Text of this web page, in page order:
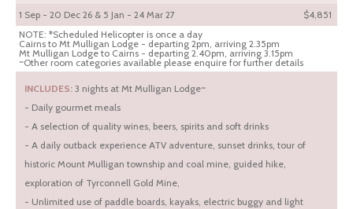
1 Sep - 20 Dec 26 & 5 Jan - 24 Mar 27
$4,851
NOTE: *Scheduled Helicopter is once a day
Cairns to Mt Mulligan Lodge - departing 2pm, arriving 2.35pm
Mt Mulligan Lodge to Cairns - departing 2.40pm, arriving 3.15pm
~Other room categories available please enquire for further details
INCLUDES: 3 nights at Mt Mulligan Lodge~
- Daily gourmet meals
- A selection of quality wines, beers, spirits and soft drinks
- A daily outback experience ATV adventure, sunset drinks, tour of
historic Mount Mulligan township and coal mine, guided hike,
exploration of Tyrconnell Gold Mine,
- Unlimited use of paddle boards, kayaks, electric buggy and light